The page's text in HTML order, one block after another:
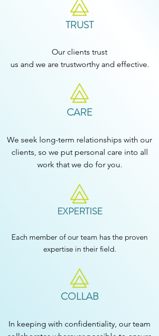
TRUST
Our clients trust
us and we are trustworthy and effective.
CARE
We seek long-term relationships with our
clients, so we put personal care into all
work that we do for you.​
EXPERTISE
Each member of our team has the proven
expertise in their field.
COLLAB
In keeping with confidentiality, our team